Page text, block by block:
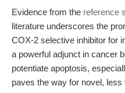
Evidence from the reference
literature underscores the
COX-2 selective inhibitor for
a powerful adjunct in cancer
potentiate apoptosis,
paves the way for novel,